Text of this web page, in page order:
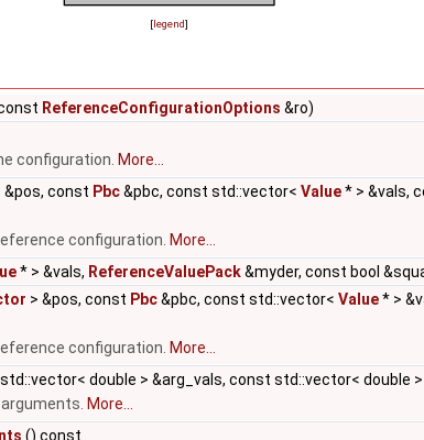
[legend]
ReferenceConfigurationOptions &ro)
configuration. More...
&pos, const Pbc&pbc, const std::vector< Value* > &vals,
configuration. More...
* > &vals, ReferenceValuePack&myder, const bool
> &pos, const Pbc&pbc, const std::vector< Value* >
configuration. More...
double > &arg_vals, const std::vector< double
More...
() const